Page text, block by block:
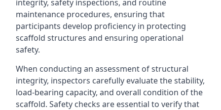
integrity, safety inspections, and routine
maintenance procedures, ensuring that
participants develop proficiency in protecting
scaffold structures and ensuring operational
safety.
When conducting an assessment of structural
integrity, inspectors carefully evaluate the stability,
load-bearing capacity, and overall condition of the
scaffold. Safety checks are essential to verify that